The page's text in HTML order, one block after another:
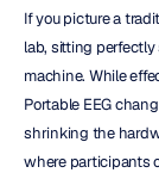
If you picture a
lab, sitting
machine. While
Portable EEG
shrinking the
where participants